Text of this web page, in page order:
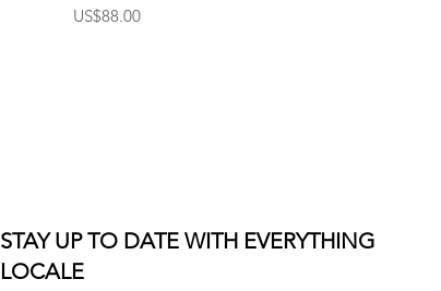
Price
US$88.00
STAY UP TO DATE WITH EVERYTHING
LOCALE